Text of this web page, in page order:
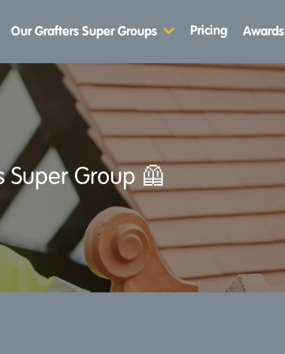
Our Grafters Super Groups Pricing Awards
Super Group 🦺